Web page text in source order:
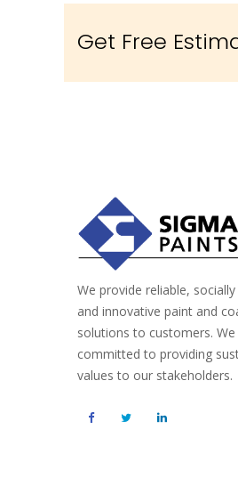
Get Free
We provide reliable,
and innovative paint and
solutions to customers. We
committed to providing
values to our stakeholders.